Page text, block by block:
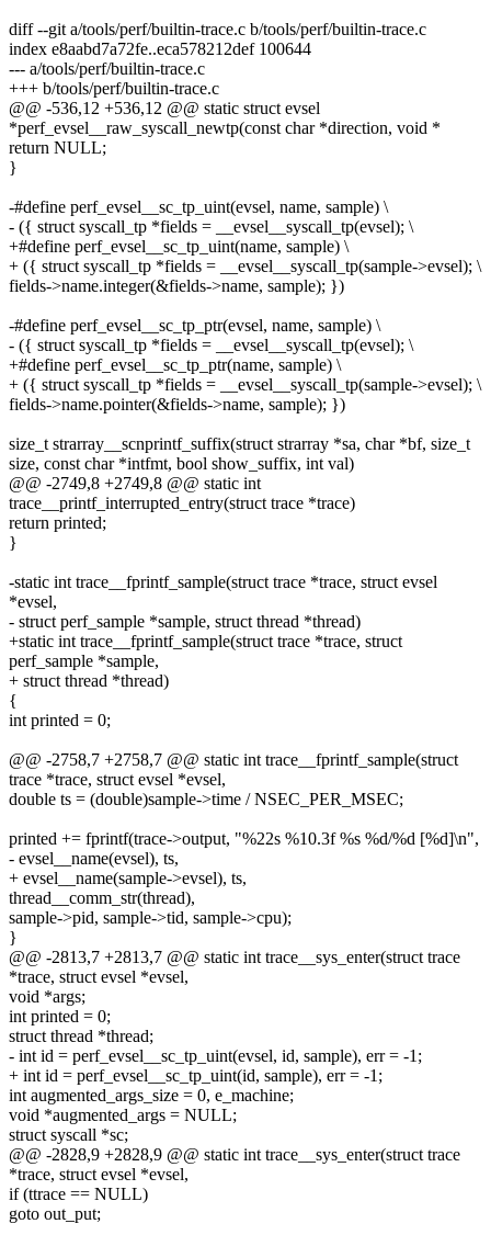
diff --git a/tools/perf/builtin-trace.c b/tools/perf/builtin-trace.c
index e8aabd7a72fe..eca578212def 100644
--- a/tools/perf/builtin-trace.c
+++ b/tools/perf/builtin-trace.c
@@ -536,12 +536,12 @@ static struct evsel
*perf_evsel__raw_syscall_newtp(const char *direction, void *
return NULL;
}
-#define perf_evsel__sc_tp_uint(evsel, name, sample) \
- ({ struct syscall_tp *fields = __evsel__syscall_tp(evsel); \
+#define perf_evsel__sc_tp_uint(name, sample) \
+ ({ struct syscall_tp *fields = __evsel__syscall_tp(sample->evsel); \
fields->name.integer(&fields->name, sample); })
-#define perf_evsel__sc_tp_ptr(evsel, name, sample) \
- ({ struct syscall_tp *fields = __evsel__syscall_tp(evsel); \
+#define perf_evsel__sc_tp_ptr(name, sample) \
+ ({ struct syscall_tp *fields = __evsel__syscall_tp(sample->evsel); \
fields->name.pointer(&fields->name, sample); })
size_t strarray__scnprintf_suffix(struct strarray *sa, char *bf, size_t
size, const char *intfmt, bool show_suffix, int val)
@@ -2749,8 +2749,8 @@ static int
trace__printf_interrupted_entry(struct trace *trace)
return printed;
}
-static int trace__fprintf_sample(struct trace *trace, struct evsel
*evsel,
- struct perf_sample *sample, struct thread *thread)
+static int trace__fprintf_sample(struct trace *trace, struct
perf_sample *sample,
+ struct thread *thread)
{
int printed = 0;
@@ -2758,7 +2758,7 @@ static int trace__fprintf_sample(struct
trace *trace, struct evsel *evsel,
double ts = (double)sample->time / NSEC_PER_MSEC;
printed += fprintf(trace->output, "%22s %10.3f %s %d/%d [%d]\n",
- evsel__name(evsel), ts,
+ evsel__name(sample->evsel), ts,
thread__comm_str(thread),
sample->pid, sample->tid, sample->cpu);
}
@@ -2813,7 +2813,7 @@ static int trace__sys_enter(struct trace
*trace, struct evsel *evsel,
void *args;
int printed = 0;
struct thread *thread;
- int id = perf_evsel__sc_tp_uint(evsel, id, sample), err = -1;
+ int id = perf_evsel__sc_tp_uint(id, sample), err = -1;
int augmented_args_size = 0, e_machine;
void *augmented_args = NULL;
struct syscall *sc;
@@ -2828,9 +2828,9 @@ static int trace__sys_enter(struct trace
*trace, struct evsel *evsel,
if (ttrace == NULL)
goto out_put;